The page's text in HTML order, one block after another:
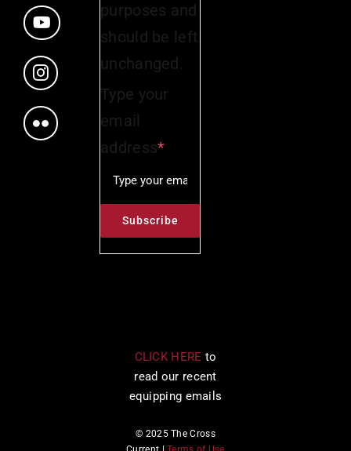
purposes and
should be left
unchanged.
Type your
email
address*
CLICK HERE to
read our recent
equipping emails
© 2025 The Cross